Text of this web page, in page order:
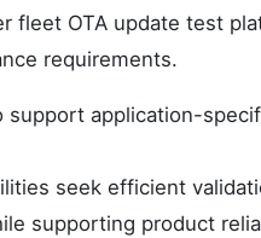
fleet OTA update test
requirements.
application-
seek efficient
supporting product